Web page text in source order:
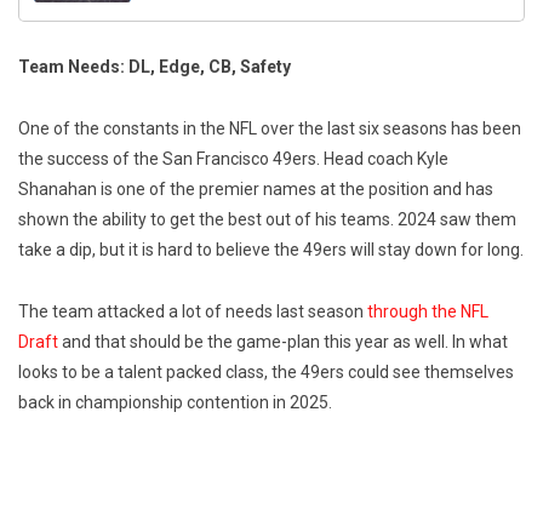
Team Needs: DL, Edge, CB, Safety
One of the constants in the NFL over the last six seasons has been
the success of the San Francisco 49ers. Head coach Kyle
Shanahan is one of the premier names at the position and has
shown the ability to get the best out of his teams. 2024 saw them
take a dip, but it is hard to believe the 49ers will stay down for long.
The team attacked a lot of needs last season through the NFL
Draftand that should be the game-plan this year as well. In what
looks to be a talent packed class, the 49ers could see themselves
back in championship contention in 2025.